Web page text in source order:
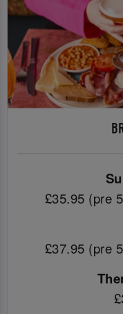
£35.95 (pre
£37.95 (pre